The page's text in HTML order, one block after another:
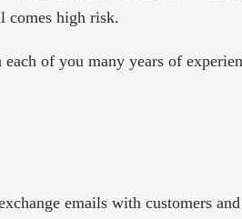
comes high risk.
of you many years of
emails with customers